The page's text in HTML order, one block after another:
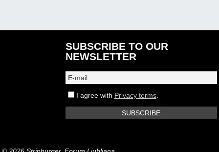
SUBSCRIBE TO OUR
NEWSLETTER
I agree with Privacy terms.